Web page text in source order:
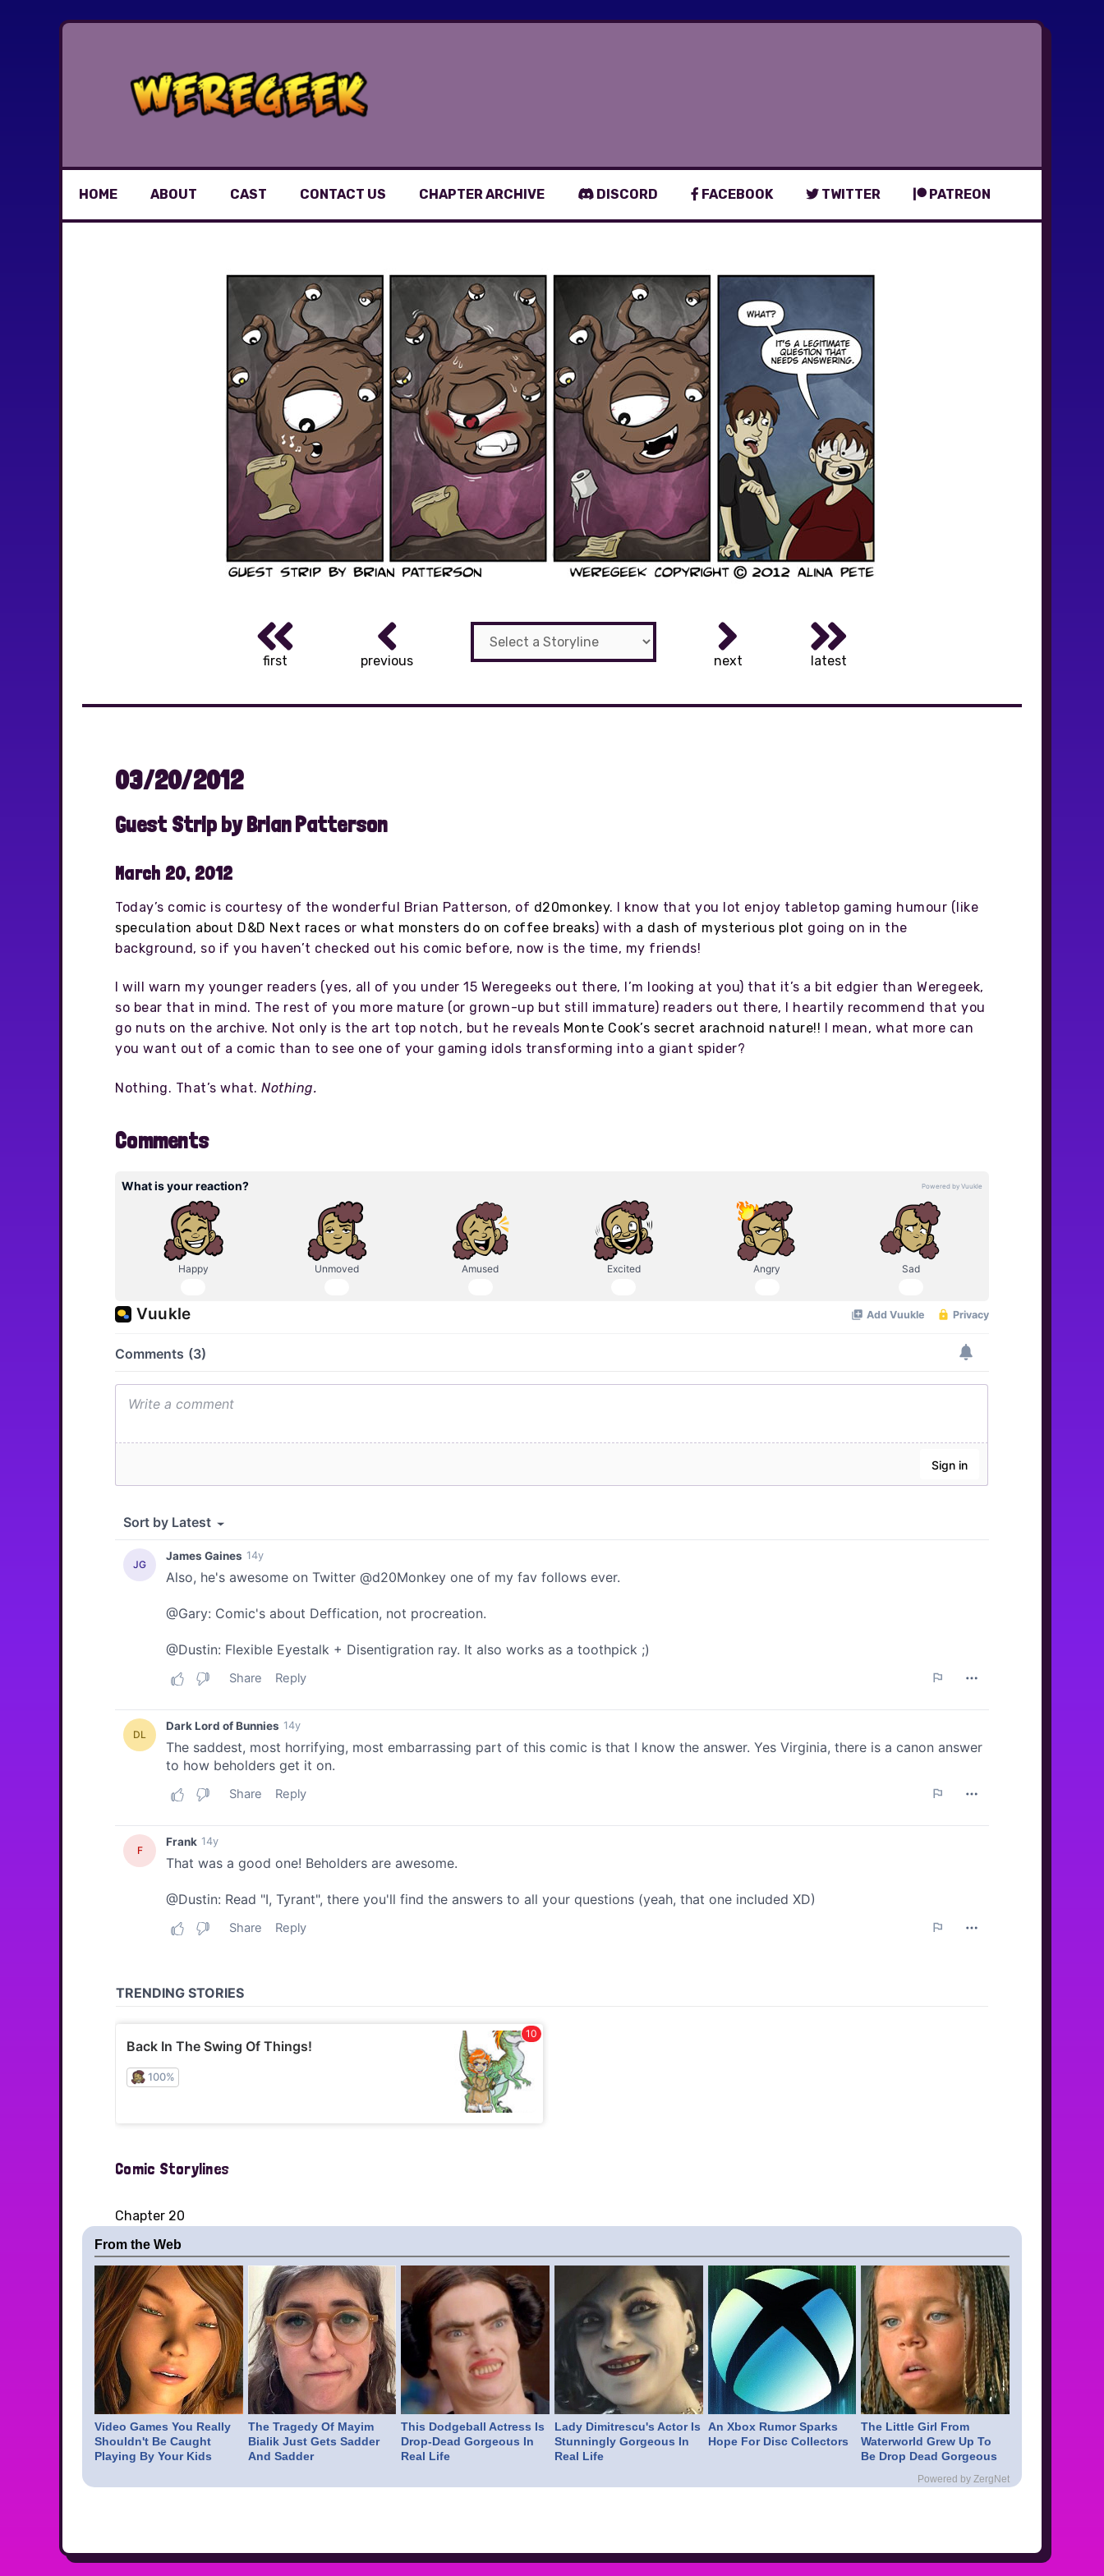
HOME ABOUT CAST CONTACT US CHAPTER ARCHIVE DISCORD FACEBOOK TWITTER PATREON
first previous next latest
03/20/2012
Guest Strip by Brian Patterson
March 20, 2012
Today’s comic is courtesy of the wonderful Brian Patterson, of d20monkey. I know that you lot enjoy tabletop gaming humour (like
speculation about D&D Next races or what monsters do on coffee breaks) with a dash of mysterious plot going on in the
background, so if you haven’t checked out his comic before, now is the time, my friends!
I will warn my younger readers (yes, all of you under 15 Weregeeks out there, I’m looking at you) that it’s a bit edgier than Weregeek,
so bear that in mind. The rest of you more mature (or grown-up but still immature) readers out there, I heartily recommend that you
go nuts on the archive. Not only is the art top notch, but he reveals Monte Cook’s secret arachnoid nature!! I mean, what more can
you want out of a comic than to see one of your gaming idols transforming into a giant spider?
Nothing. That’s what. Nothing.
Comments
Comic Storylines
Chapter 20
From the Web
Video Games You Really
Shouldn't Be Caught
Playing By Your Kids
The Tragedy Of Mayim
Bialik Just Gets Sadder
And Sadder
This Dodgeball Actress Is
Drop-Dead Gorgeous In
Real Life
Lady Dimitrescu's Actor Is
Stunningly Gorgeous In
Real Life
An Xbox Rumor Sparks
Hope For Disc Collectors
The Little Girl From
Waterworld Grew Up To
Be Drop Dead Gorgeous
Powered by ZergNet